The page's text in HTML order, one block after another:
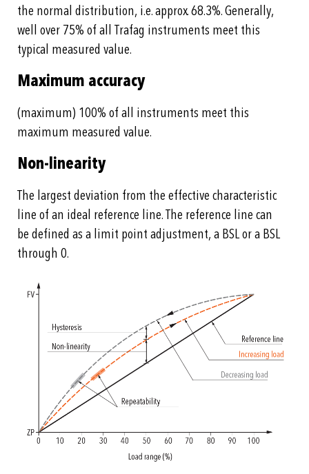
the normal distribution, i.e. approx. 68.3%. Generally,
well over 75% of all Trafag instruments meet this
typical measured value.
Maximum accuracy
(maximum) 100% of all instruments meet this
maximum measured value.
Non-linearity
The largest deviation from the effective characteristic
line of an ideal reference line. The reference line can
be defined as a limit point adjustment, a BSL or a BSL
through 0.